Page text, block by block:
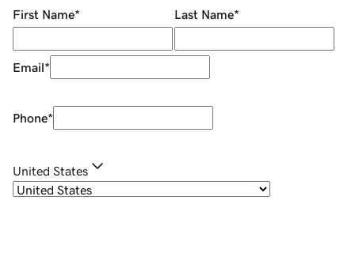
First Name* Last Name*
Email*
Phone*
United States